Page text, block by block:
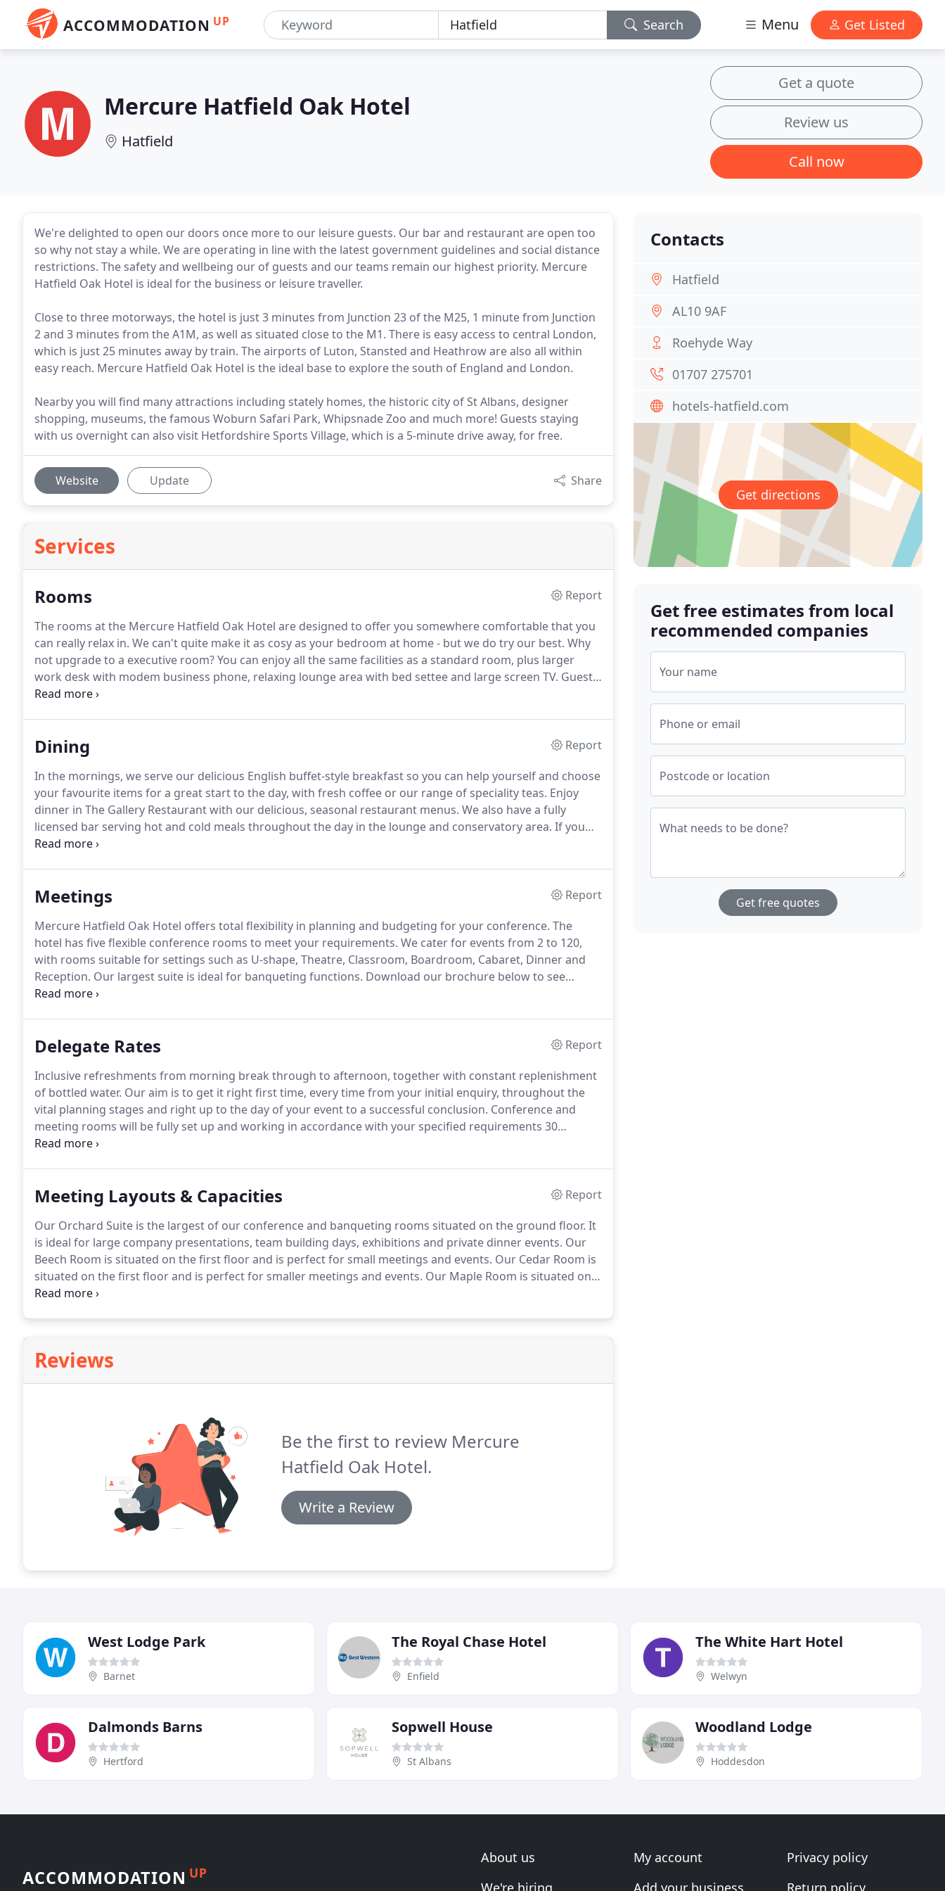
ACCOMMODATION UP Search Menu Get Listed
Mercure Hatfield Oak Hotel
Hatfield
Get a quote
Review us
Call now
We're delighted to open our doors once more to our leisure guests. Our bar and restaurant are open too
so why not stay a while. We are operating in line with the latest government guidelines and social distance
restrictions. The safety and wellbeing our of guests and our teams remain our highest priority. Mercure
Hatfield Oak Hotel is ideal for the business or leisure traveller.
Close to three motorways, the hotel is just 3 minutes from Junction 23 of the M25, 1 minute from Junction
2 and 3 minutes from the A1M, as well as situated close to the M1. There is easy access to central London,
which is just 25 minutes away by train. The airports of Luton, Stansted and Heathrow are also all within
easy reach. Mercure Hatfield Oak Hotel is the ideal base to explore the south of England and London.
Nearby you will find many attractions including stately homes, the historic city of St Albans, designer
shopping, museums, the famous Woburn Safari Park, Whipsnade Zoo and much more! Guests staying
with us overnight can also visit Hetfordshire Sports Village, which is a 5-minute drive away, for free.
Website Update Share
Services
Rooms
Report
The rooms at the Mercure Hatfield Oak Hotel are designed to offer you somewhere comfortable that you
can really relax in. We can't quite make it as cosy as your bedroom at home - but we do try our best. Why
not upgrade to a executive room?You can enjoy all the same facilities as a standard room, plus larger
work desk with modem business phone, relaxing lounge area with bed settee and large screen TV. Guests
staying with us overnight can also visit Hertfordshire Sports Village, which is only a 5-minute drive away,
Dining
Report
In the mornings, we serve our delicious English buffet-style breakfast so you can help yourself and choose
your favourite items for a great start to the day, with fresh coffee or our range of speciality teas. Enjoy
dinner in The Gallery Restaurant with our delicious, seasonal restaurant menus. We also have a fully
licensed bar serving hot and cold meals throughout the day in the lounge and conservatory area. If you
would prefer to dine in the comfort of your hotel room, then we also provide full room service with a
Meetings
Report
Mercure Hatfield Oak Hotel offers total flexibility in planning and budgeting for your conference. The
hotel has five flexible conference rooms to meet your requirements. We cater for events from 2 to 120,
with rooms suitable for settings such as U-shape, Theatre, Classroom, Boardroom, Cabaret, Dinner and
Reception. Our largest suite is ideal for banqueting functions. Download our brochure below to see
everything we have to offer.
Delegate Rates
Report
Inclusive refreshments from morning break through to afternoon, together with constant replenishment
of bottled water. Our aim is to get it right first time, every time from your initial enquiry, throughout the
vital planning stages and right up to the day of your event to a successful conclusion. Conference and
meeting rooms will be fully set up and working in accordance with your specified requirements 30
minutes before your start time.
Meeting Layouts & Capacities
Report
Our Orchard Suite is the largest of our conference and banqueting rooms situated on the ground floor. It
is ideal for large company presentations, team building days, exhibitions and private dinner events. Our
Beech Room is situated on the first floor and is perfect for small meetings and events. Our Cedar Room is
situated on the first floor and is perfect for smaller meetings and events. Our Maple Room is situated on
the ground floor and is great for conferences and private dinner events.
Reviews
Be the first to review Mercure
Hatfield Oak Hotel.
Write a Review
Contacts
Hatfield
AL10 9AF
Roehyde Way
01707 275701
hotels-hatfield.com
Get directions
Get free estimates from local
recommended companies
Your name
Phone or email
Postcode or location
What needs to be done?
Get free quotes
West Lodge Park
Barnet
The Royal Chase Hotel
Enfield
The White Hart Hotel
Welwyn
Dalmonds Barns
Hertford
Sopwell House
St Albans
Woodland Lodge
Hoddesdon
ACCOMMODATION UP
About us
We're hiring
My account
Add your business
Privacy policy
Return policy